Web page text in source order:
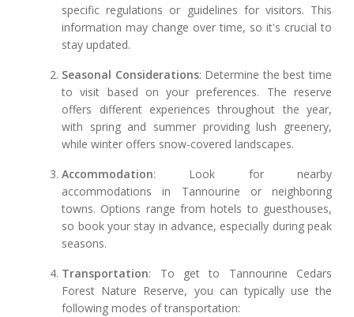
specific regulations or guidelines for visitors. This
information may change over time, so it's crucial to
stay updated.
Seasonal Considerations: Determine the best time
to visit based on your preferences. The reserve
offers different experiences throughout the year,
with spring and summer providing lush greenery,
while winter offers snow-covered landscapes.
Accommodation: Look for nearby
accommodations in Tannourine or neighboring
towns. Options range from hotels to guesthouses,
so book your stay in advance, especially during peak
seasons.
Transportation: To get to Tannourine Cedars
Forest Nature Reserve, you can typically use the
following modes of transportation: